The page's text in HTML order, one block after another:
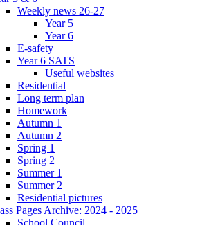
Weekly news 26-27
Year 5
Year 6
E-safety
Year 6 SATS
Useful websites
Residential
Long term plan
Homework
Autumn 1
Autumn 2
Spring 1
Spring 2
Summer 1
Summer 2
Residential pictures
Pages Archive: 2024 - 2025
School Council